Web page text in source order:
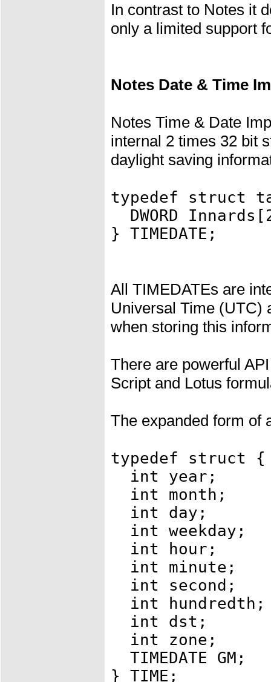
In contrast to Notes it
only a limited support
Notes Date & Time
Notes Time & Date
internal 2 times 32 bit
daylight saving
typedef struct
DWORD
} TIMEDATE;
All TIMEDATEs are
Universal Time (UTC)
when storing this
There are powerful
Script and Lotus
The expanded form of
typedef struct {
int year; /*
int month;
int day; /
int weekday;
int hour; /
int minute;
int second;
int
int dst; /*
int zone; /*
TIMEDATE GM;
} TIME;